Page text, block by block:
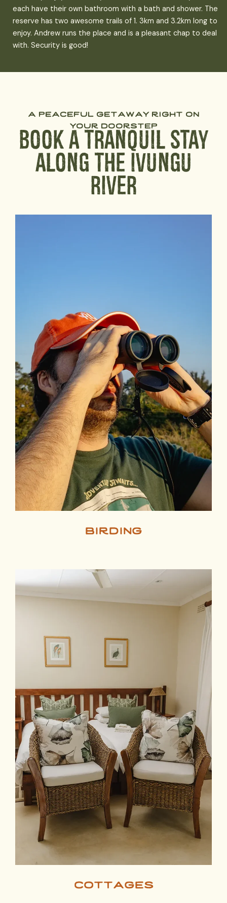
each have their own bathroom with a bath and shower. The
reserve has two awesome trails of 1. 3km and 3.2km long to
enjoy. Andrew runs the place and is a pleasant chap to deal
with. Security is good!
a peaceful getaway right on
your doorstep
Book a Tranquil Stay
Along The Ivungu
River
birding
cottages